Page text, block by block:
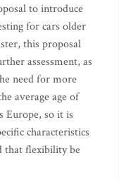
to introduce
for cars older
this proposal
assessment, as
need for more
average age of
Europe, so it is
characteristics
that flexibility be